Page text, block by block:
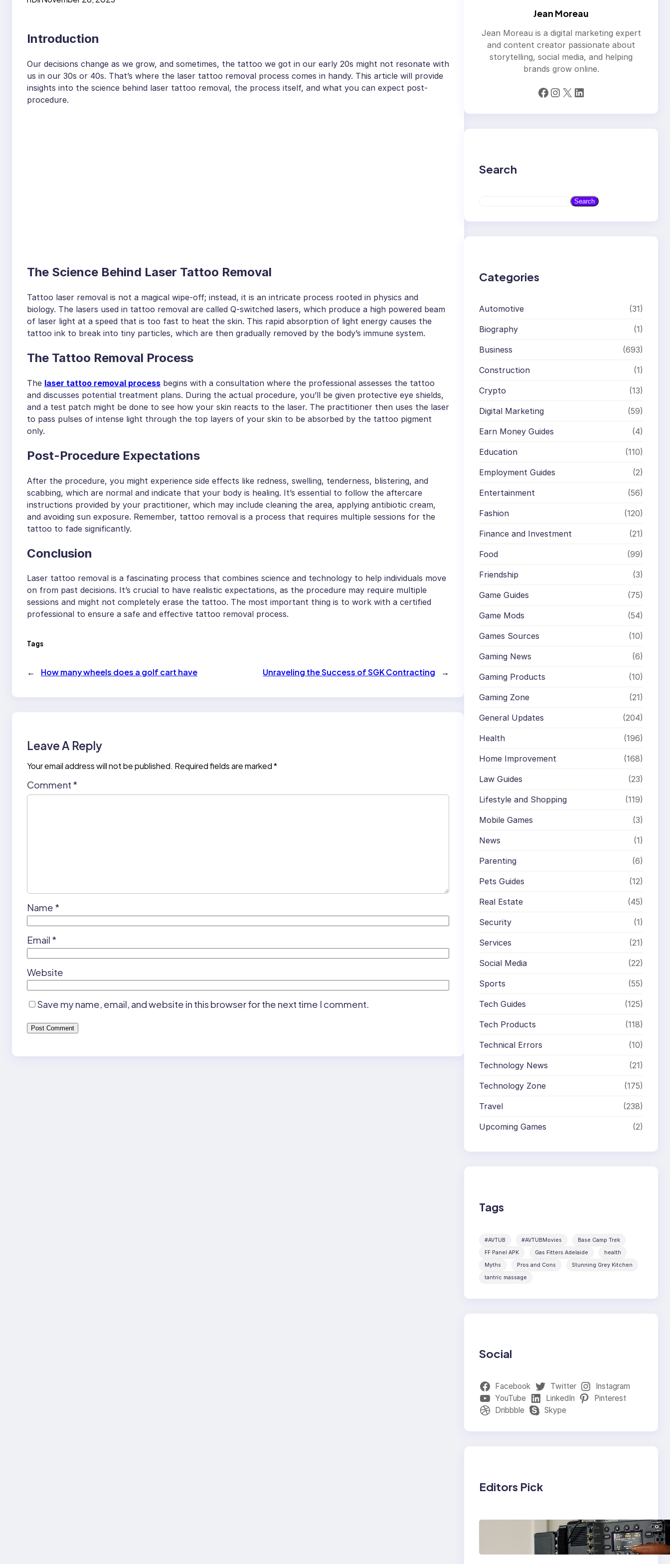
Introduction
Our decisions change as we grow, and sometimes, the tattoo we got in our early 20s might not resonate with
us in our 30s or 40s. That’s where the laser tattoo removal process comes in handy. This article will provide
insights into the science behind laser tattoo removal, the process itself, and what you can expect post-
procedure.
The Science Behind Laser Tattoo Removal
Tattoo laser removal is not a magical wipe-off; instead, it is an intricate process rooted in physics and
biology. The lasers used in tattoo removal are called Q-switched lasers, which produce a high powered beam
of laser light at a speed that is too fast to heat the skin. This rapid absorption of light energy causes the
tattoo ink to break into tiny particles, which are then gradually removed by the body’s immune system.
The Tattoo Removal Process
The laser tattoo removal process begins with a consultation where the professional assesses the tattoo
and discusses potential treatment plans. During the actual procedure, you’ll be given protective eye shields,
and a test patch might be done to see how your skin reacts to the laser. The practitioner then uses the laser
to pass pulses of intense light through the top layers of your skin to be absorbed by the tattoo pigment
only.
Post-Procedure Expectations
After the procedure, you might experience side effects like redness, swelling, tenderness, blistering, and
scabbing, which are normal and indicate that your body is healing. It’s essential to follow the aftercare
instructions provided by your practitioner, which may include cleaning the area, applying antibiotic cream,
and avoiding sun exposure. Remember, tattoo removal is a process that requires multiple sessions for the
tattoo to fade significantly.
Conclusion
Laser tattoo removal is a fascinating process that combines science and technology to help individuals move
on from past decisions. It’s crucial to have realistic expectations, as the procedure may require multiple
sessions and might not completely erase the tattoo. The most important thing is to work with a certified
professional to ensure a safe and effective tattoo removal process.
Tags
← How many wheels does a golf cart have Unraveling the Success of SGK Contracting →
Leave A Reply
Your email address will not be published. Required fields are marked*
Comment *
Name *
Email *
Website
Save my name, email, and website in this browser for the next time I comment.
Jean Moreau
Jean Moreau is a digital marketing expert
and content creator passionate about
storytelling, social media, and helping
brands grow online.
Facebook Instagram X LinkedIn
Search
a
Search
Categories
Automotive (31)
Biography (1)
Business (693)
Construction (1)
Crypto (13)
Digital Marketing (59)
Earn Money Guides (4)
Education (110)
Employment Guides (2)
Entertainment (56)
Fashion (120)
Finance and Investment (21)
Food (99)
Friendship (3)
Game Guides (75)
Game Mods (54)
Games Sources (10)
Gaming News (6)
Gaming Products (10)
Gaming Zone (21)
General Updates (204)
Health (196)
Home Improvement (168)
Law Guides (23)
Lifestyle and Shopping (119)
Mobile Games (3)
News (1)
Parenting (6)
Pets Guides (12)
Real Estate (45)
Security (1)
Services (21)
Social Media (22)
Sports (55)
Tech Guides (125)
Tech Products (118)
Technical Errors (10)
Technology News (21)
Technology Zone (175)
Travel (238)
Upcoming Games (2)
Tags
#AVTUB #AVTUBMovies
Base Camp Trek
FF Panel APK
Gas Fitters Adelaide
health
Myths
Pros and Cons
Stunning Grey Kitchen
tantric massage
Social
Facebook Twitter
Instagram
YouTube
LinkedIn
Pinterest
Dribbble
Skype
Editors Pick
Why Professionals
Choose the Sony
Venice Camera